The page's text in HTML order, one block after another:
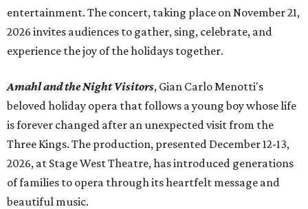
entertainment. The concert, taking place on November 21,
2026 invites audiences to gather, sing, celebrate, and
experience the joy of the holidays together.
Amahl and the Night Visitors, Gian Carlo Menotti's
beloved holiday opera that follows a young boy whose life
is forever changed after an unexpected visit from the
Three Kings. The production, presented December 12-13,
2026, at Stage West Theatre, has introduced generations
of families to opera through its heartfelt message and
beautiful music.